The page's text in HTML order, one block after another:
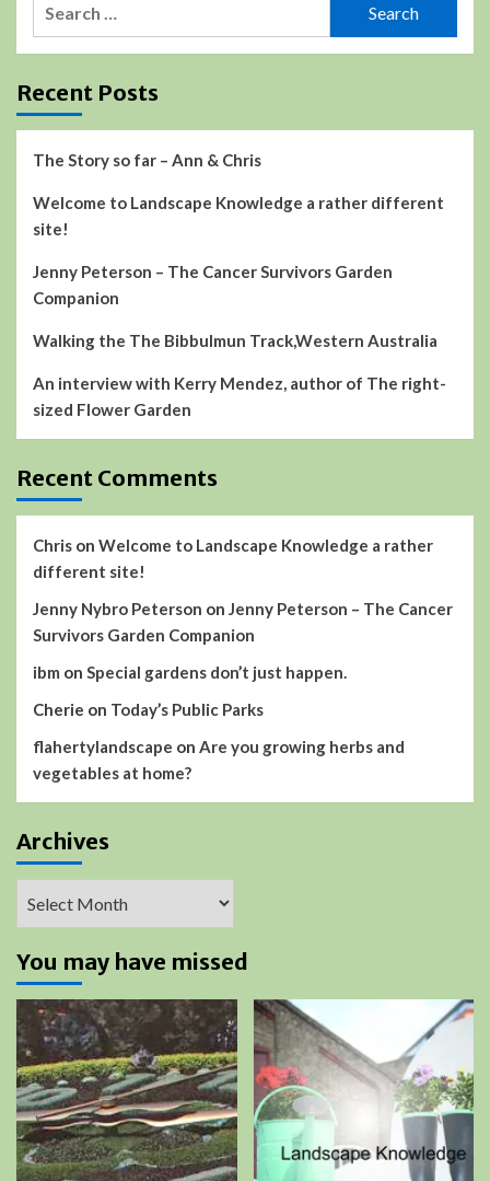
Recent Posts
The Story so far – Ann & Chris
Welcome to Landscape Knowledge a rather different
site!
Jenny Peterson – The Cancer Survivors Garden
Companion
Walking the The Bibbulmun Track,Western Australia
An interview with Kerry Mendez, author of The right-
sized Flower Garden
Recent Comments
Chris on Welcome to Landscape Knowledge a rather
different site!
Jenny Nybro Peterson on Jenny Peterson – The Cancer
Survivors Garden Companion
ibm on Special gardens don’t just happen.
Cherie on Today’s Public Parks
flahertylandscape on Are you growing herbs and
vegetables at home?
Archives
You may have missed